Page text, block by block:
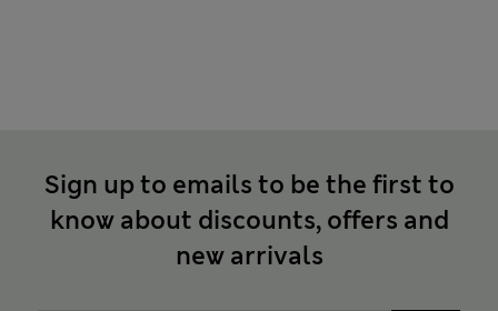
Sign up to emails to be the first to
know about discounts, offers and
new arrivals